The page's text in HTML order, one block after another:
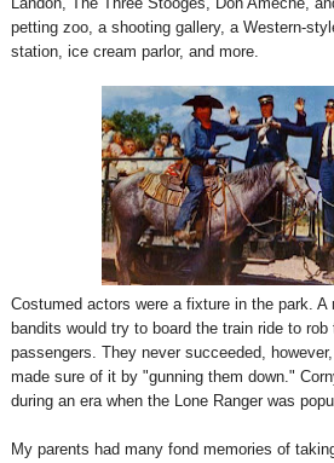
petting zoo, a shooting gallery, a Western-
station, ice cream parlor, and more.
Costumed actors were a fixture in the park. A
bandits would try to board the train ride to rob
passengers. They never succeeded,
made sure of it by "gunning them down."
during an era when the Lone Ranger was
My parents had many fond memories of